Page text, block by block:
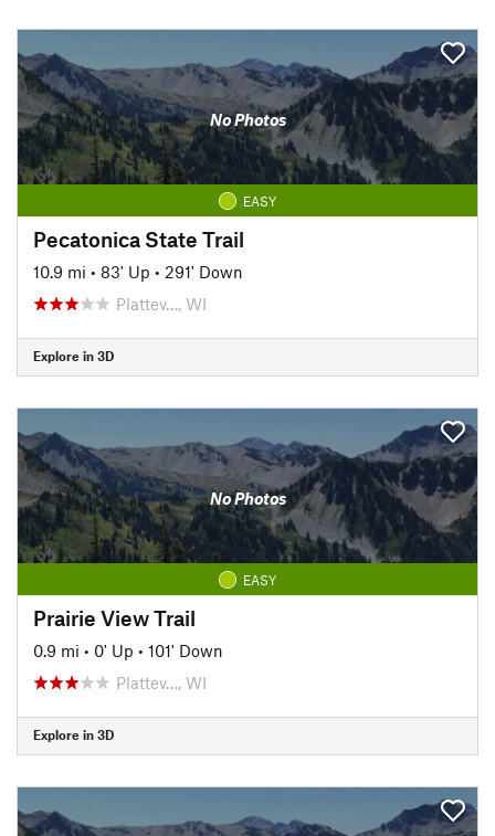
No Photos
EASY
Pecatonica State Trail
10.9 mi • 83' Up • 291' Down
Plattev…, WI
Explore in 3D
No Photos
EASY
Prairie View Trail
0.9 mi • 0' Up • 101' Down
Plattev…, WI
Explore in 3D